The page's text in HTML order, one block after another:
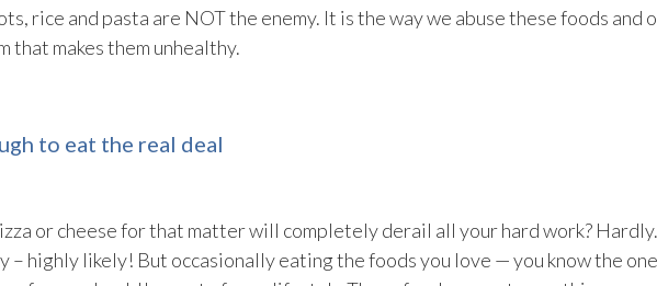
rice and pasta are NOT the enemy. It is the way we abuse these foods and
that makes them unhealthy.
to eat the real deal
or cheese for that matter will completely derail all your hard work? Hardly.
– highly likely! But occasionally eating the foods you love — you know the